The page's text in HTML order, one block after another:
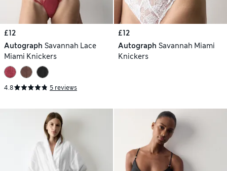
£12
Autograph Savannah Lace
Miami Knickers
4.8 5 reviews
£12
Autograph Savannah Miami
Knickers